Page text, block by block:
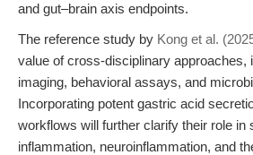
and gut–brain axis endpoints.
The reference study by Kong et al.
value of cross-disciplinary approaches,
imaging, behavioral assays, and
Incorporating potent gastric acid
workflows will further clarify their role in
inflammation, neuroinflammation, and